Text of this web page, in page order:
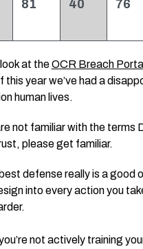
81 40 76
at theOCR Breach Portal
this year we’ve had a
human lives.
not familiar with the terms
please get familiar.
defense really is a good
into every action you
not actively training